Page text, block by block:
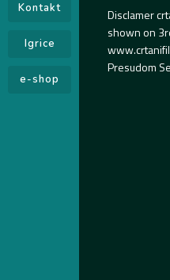
Kontakt
Igrice
e-shop
Disclamer
shown on
Presudom